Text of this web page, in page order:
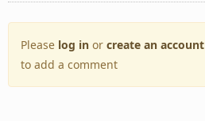
Please log in or create an account
to add a comment